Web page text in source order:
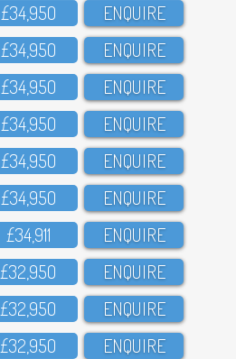
£34,95O ENQUIRE
£34,95O ENQUIRE
£34,95O ENQUIRE
£34,95O ENQUIRE
£34,95O ENQUIRE
£34,95O ENQUIRE
£34,911 ENQUIRE
£32,95O ENQUIRE
£32,95O ENQUIRE
£32,95O ENQUIRE